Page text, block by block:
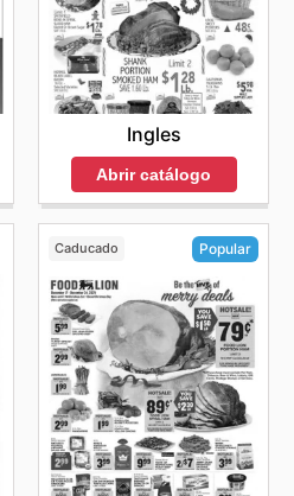
Ingles
Abrir catálogo
Caducado Popular